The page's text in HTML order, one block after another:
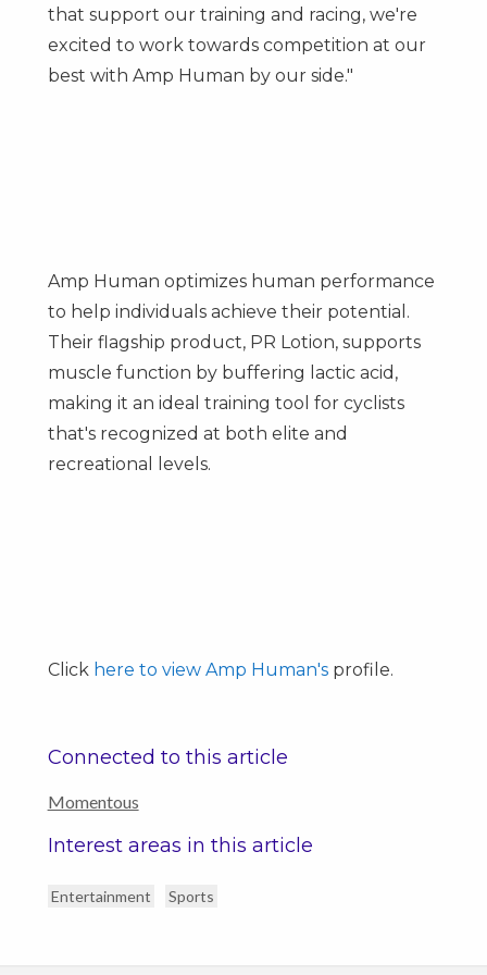
that support our training and racing, we're
excited to work towards competition at our
best with Amp Human by our side."
Amp Human optimizes human performance
to help individuals achieve their potential.
Their flagship product, PR Lotion, supports
muscle function by buffering lactic acid,
making it an ideal training tool for cyclists
that's recognized at both elite and
recreational levels.
Click here to view Amp Human'sprofile.
Connected to this article
Momentous
Interest areas in this article
Entertainment Sports